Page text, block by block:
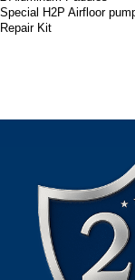
Special H2P Airfloor
Repair Kit